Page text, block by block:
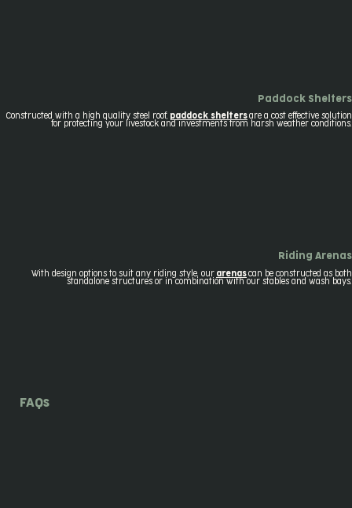
Paddock Shelters
Constructed with a high quality steel roof, paddock shelters are a cost effective solution
for protecting your livestock and investments from harsh weather conditions.
Riding Arenas
With design options to suit any riding style, our arenas can be constructed as both
standalone structures or in combination with our stables and wash bays.
FAQs